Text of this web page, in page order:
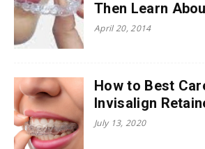
Then Learn
April 20, 2014
How to Best
Invisalign
July 13, 2020